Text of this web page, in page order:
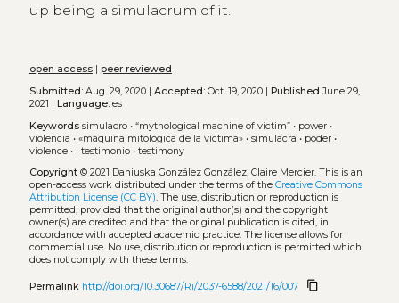
up being a simulacrum of it.
open access| peer reviewed
Submitted:Aug. 29, 2020 | Accepted:Oct. 19, 2020 | Published June 29,
2021 | Language:es
Keywords simulacro• “mythological machine of victim”• power•
violencia • «máquina mitológica de la víctima»• simulacra • poder•
violence• | testimonio• testimony
Copyright© 2021 Daniuska González González, Claire Mercier. This is an
open-access work distributed under the terms of the Creative Commons
Attribution License (CC BY). The use, distribution or reproduction is
permitted, provided that the original author(s) and the copyright
owner(s) are credited and that the original publication is cited, in
accordance with accepted academic practice. The license allows for
commercial use. No use, distribution or reproduction is permitted which
does not comply with these terms.
Permalink http://doi.org/10.30687/Ri/2037-6588/2021/16/007 content_copy